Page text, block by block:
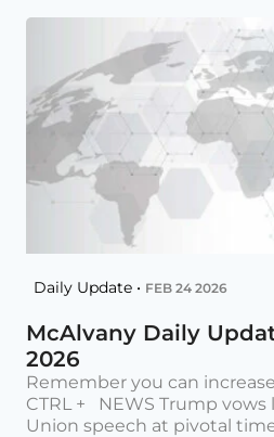
Daily Update • FEB 24 2026
McAlvany Daily
2026
Remember you can
CTRL + NEWS Trump
Union speech at pivotal